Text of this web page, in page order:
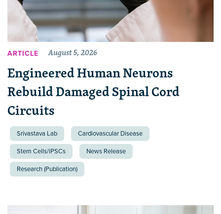
ARTICLE August 5, 2026
Engineered Human Neurons
Rebuild Damaged Spinal Cord
Circuits
Srivastava Lab Cardiovascular Disease
Stem Cells/iPSCs News Release
Research (Publication)